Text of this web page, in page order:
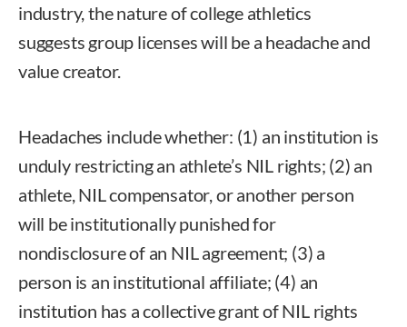
industry, the nature of college athletics
suggests group licenses will be a headache and
value creator.
Headaches include whether: (1) an institution is
unduly restricting an athlete’s NIL rights; (2) an
athlete, NIL compensator, or another person
will be institutionally punished for
nondisclosure of an NIL agreement; (3) a
person is an institutional affiliate; (4) an
institution has a collective grant of NIL rights